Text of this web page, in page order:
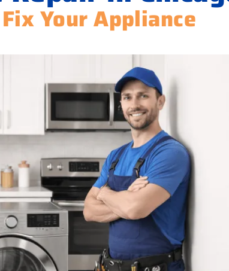
Your Appliance